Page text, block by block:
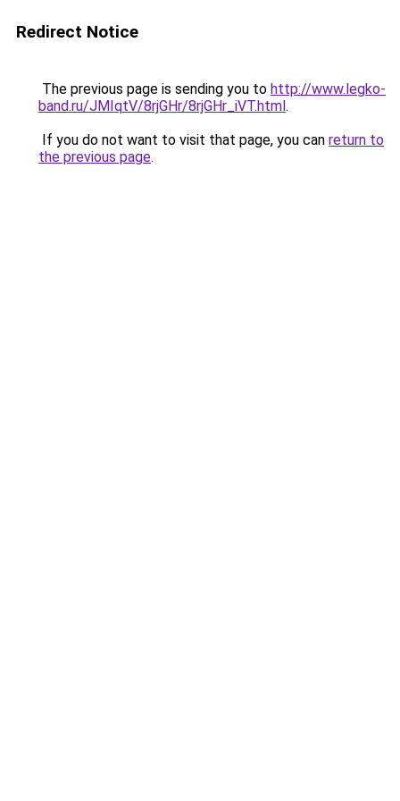
Redirect Notice
The previous page is sending you to http://www.legko-
band.ru/JMIqtV/8rjGHr/8rjGHr_iVT.html.
If you do not want to visit that page, you can return to
the previous page.